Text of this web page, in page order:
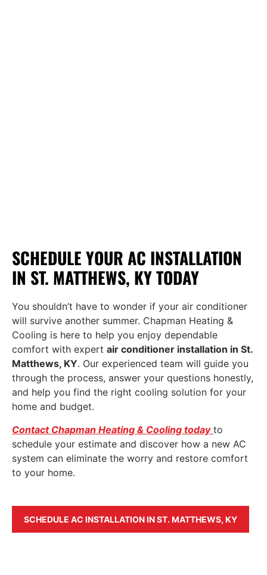
SCHEDULE YOUR AC INSTALLATION
IN ST. MATTHEWS, KY TODAY
You shouldn’t have to wonder if your air conditioner
will survive another summer. Chapman Heating &
Cooling is here to help you enjoy dependable
comfort with expert air conditioner installation in St.
Matthews, KY. Our experienced team will guide you
through the process, answer your questions honestly,
and help you find the right cooling solution for your
home and budget.
Contact Chapman Heating & Cooling today to
schedule your estimate and discover how a new AC
system can eliminate the worry and restore comfort
to your home.
SCHEDULE AC INSTALLATION IN ST. MATTHEWS, KY